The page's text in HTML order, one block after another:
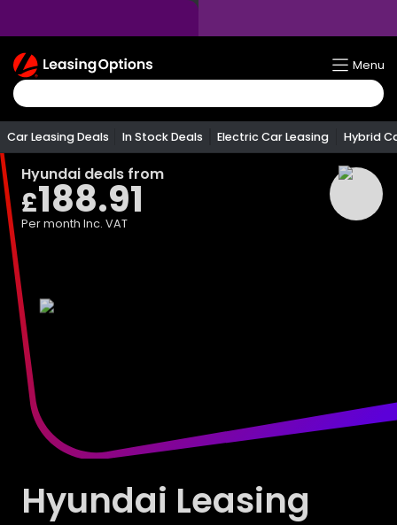
Return
To
Homepage
Menu
Car Leasing Deals In Stock Deals Electric Car Leasing Hybrid
Hyundai deals from
£188.91
Per month Inc. VAT
Hyundai Leasing